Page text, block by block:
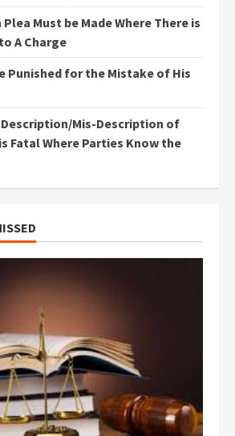
Must be Made Where There is
A Charge
Punished for the Mistake of His
Mis-Description of
Fatal Where Parties Know the